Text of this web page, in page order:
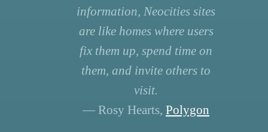
information, Neocities sites
are like homes where users
fix them up, spend time on
them, and invite others to
visit.
— Rosy Hearts, Polygon